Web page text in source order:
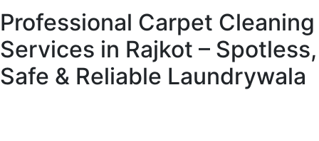
Professional Carpet Cleaning
Services in Rajkot – Spotless,
Safe & Reliable Laundrywala